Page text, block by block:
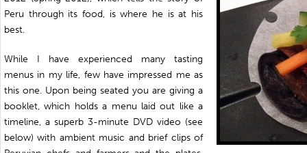
Peru through its food, is where he is at his
best.
While I have experienced many tasting
menus in my life, few have impressed me as
this one. Upon being seated you are giving a
booklet, which holds a menu laid out like a
timeline, a superb 3-minute DVD video (see
below) with ambient music and brief clips of